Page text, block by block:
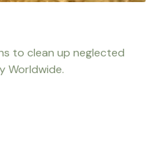
to clean up neglected
Worldwide.